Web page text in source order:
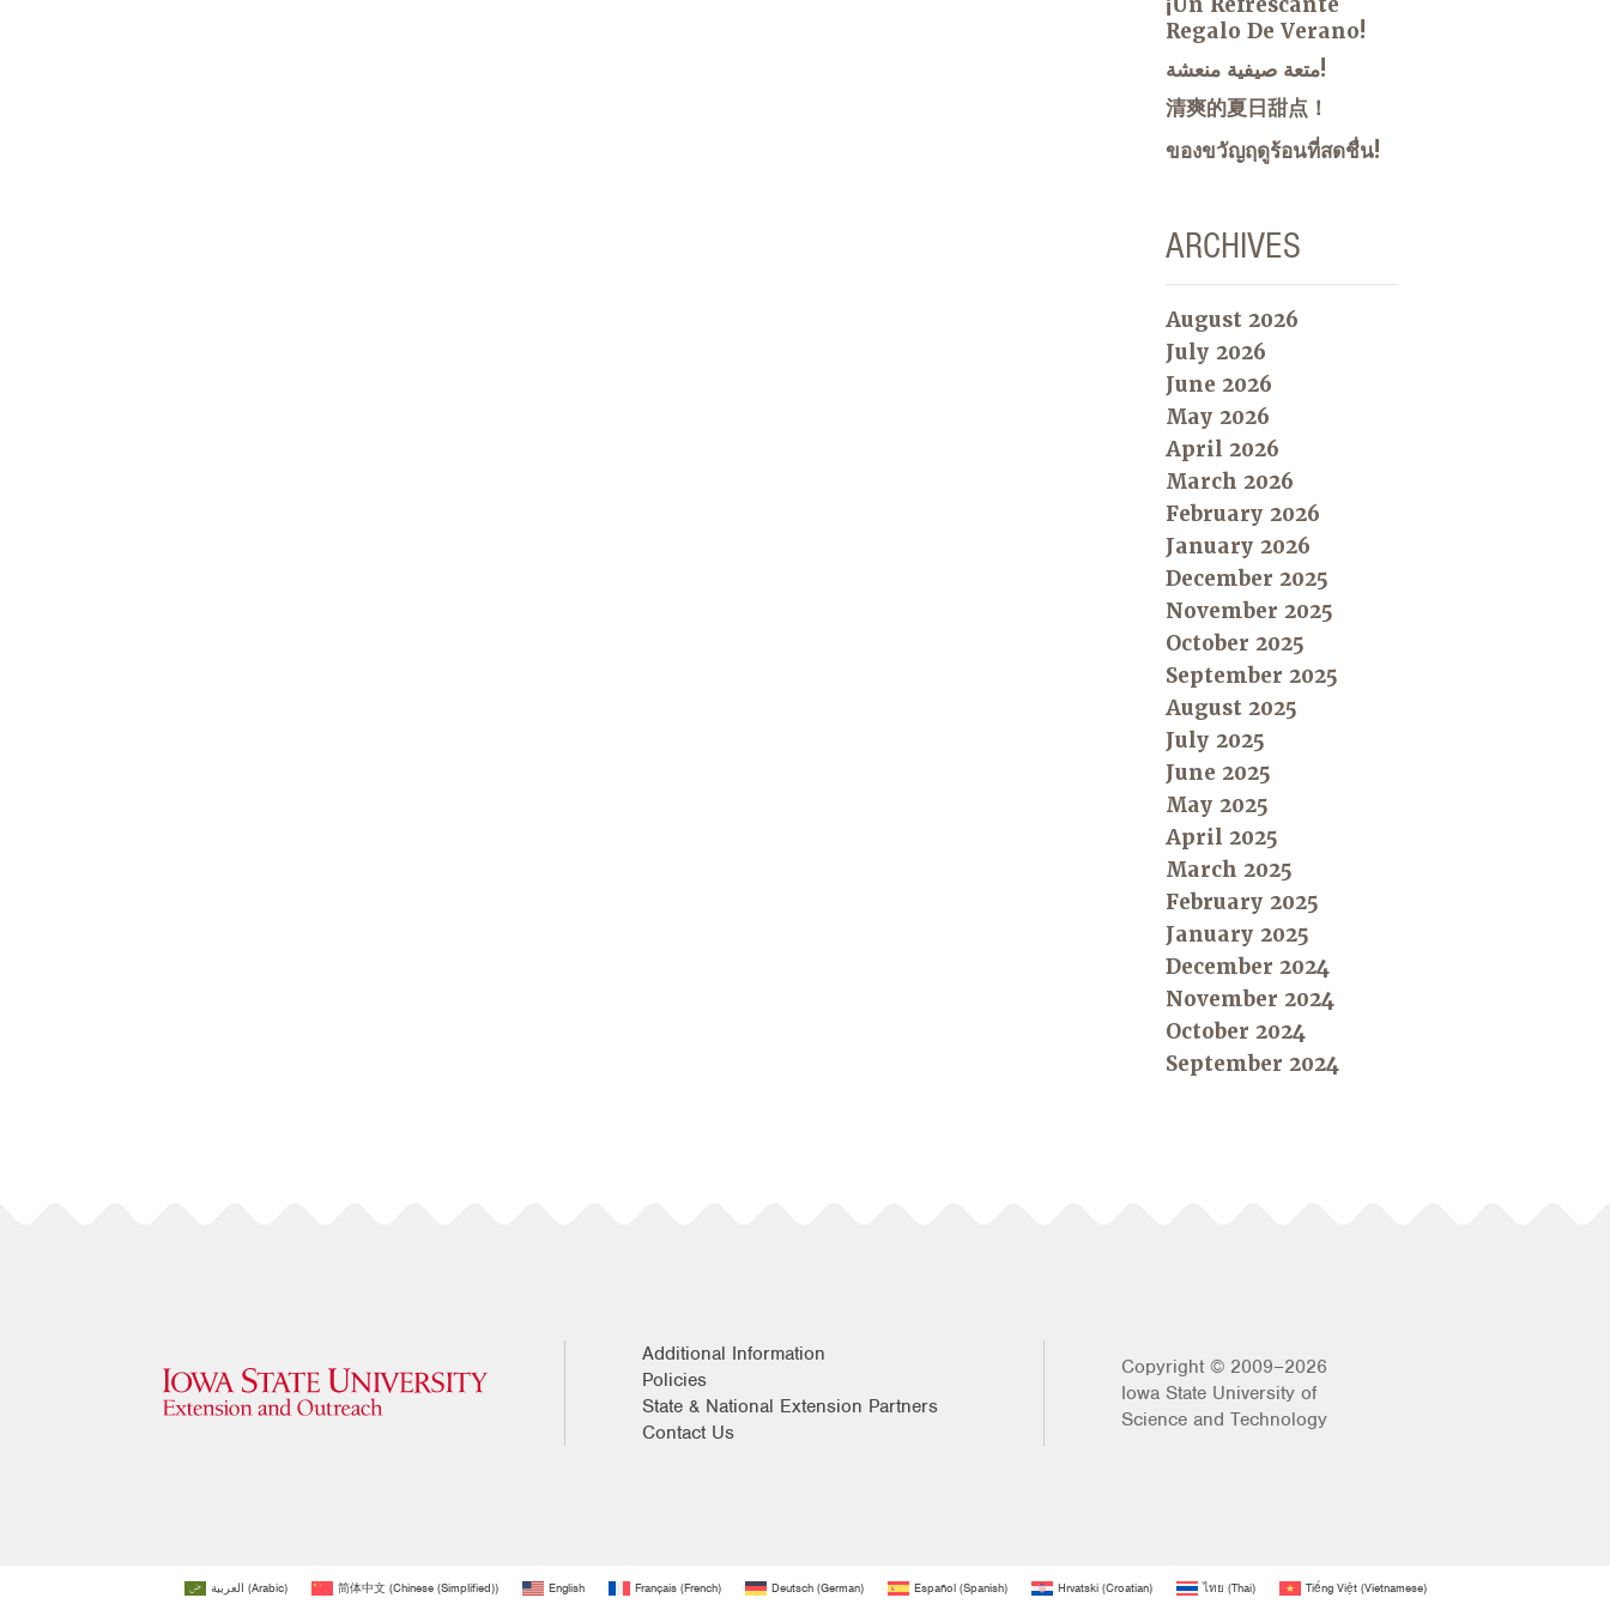
Regalo De Verano!
متعة صيفية منعشة!
清爽的夏日甜点！
ของขวัญฤดูร้อนที่สดชื่น!
ARCHIVES
August 2026
July 2026
June 2026
May 2026
April 2026
March 2026
February 2026
January 2026
December 2025
November 2025
October 2025
September 2025
August 2025
July 2025
June 2025
May 2025
April 2025
March 2025
February 2025
January 2025
December 2024
November 2024
October 2024
September 2024
Additional Information
Policies
State & National Extension Partners
Contact Us
Copyright © 2009–2026
Iowa State University of
Science and Technology
العربية (Arabic) 简体中文(Chinese (Simplified)) English Français(French) Deutsch(German) Español(Spanish) Hrvatski(Croatian) ไทย (Thai) Tiếng Việt(Vietnamese)